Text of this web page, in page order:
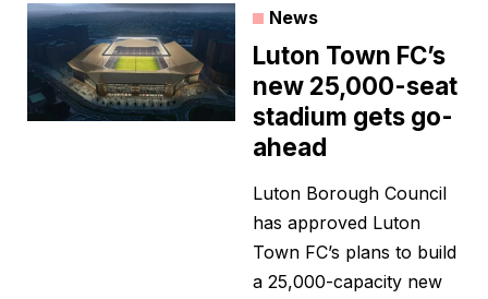
News
Luton Town FC’s
new 25,000-seat
stadium gets go-
ahead
Luton Borough Council
has approved Luton
Town FC’s plans to build
a 25,000-capacity new